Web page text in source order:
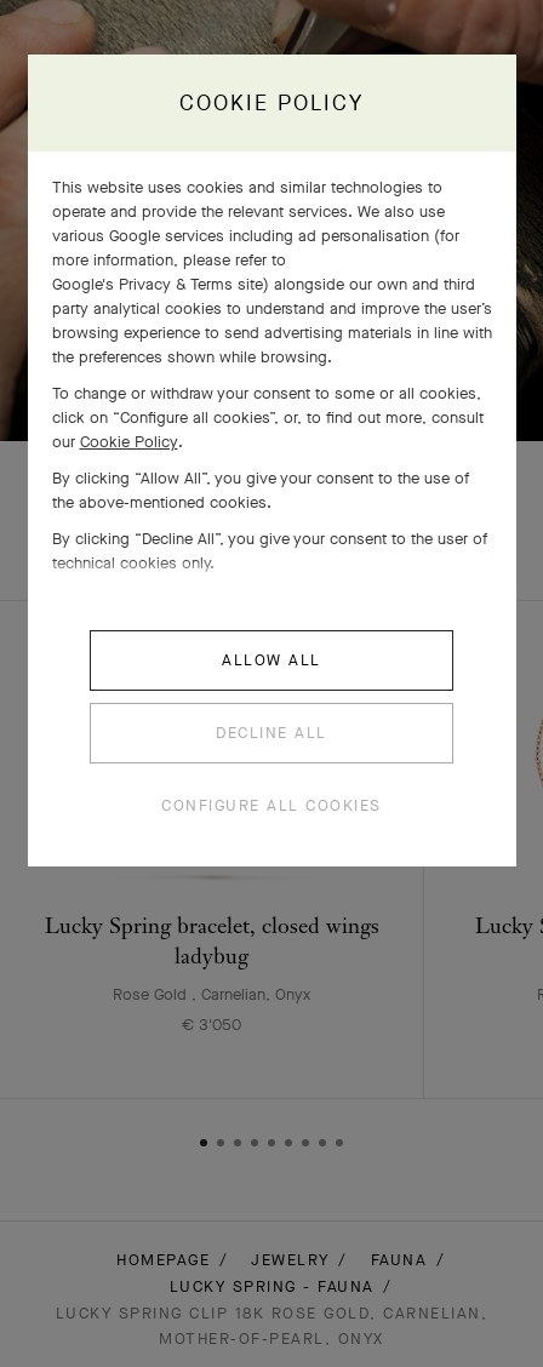
SWIPE TO DISCOVER
COMPLETE SET
EXPLORE OTHER
Lucky Spring bracelet, closed wings
ladybug
Rose Gold , Carnelian, Onyx
€ 3'050
Lucky
HOMEPAGE JEWELRY
FAUNA
LUCKY SPRING - FAUNA
LUCKY SPRING CLIP 18K ROSE GOLD, CARNELIAN,
MOTHER-OF-PEARL, ONYX
COOKIE POLICY
This website uses cookies and similar technologies to
operate and provide the relevant services. We also use
various Google services including ad personalisation (for
more information, please refer to
Google's Privacy & Terms site) alongside our own and third
party analytical cookies to understand and improve the user’s
browsing experience to send advertising materials in line with
the preferences shown while browsing.
To change or withdraw your consent to some or all cookies,
click on “Configure all cookies”, or, to find out more, consult
our Cookie Policy.
By clicking “Allow All”, you give your consent to the use of
the above-mentioned cookies.
By clicking “Decline All”, you give your consent to the user of
technical cookies only.
ALLOW ALL
DECLINE ALL
CONFIGURE ALL COOKIES